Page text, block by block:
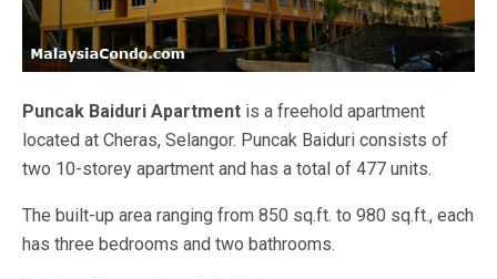
Puncak Baiduri Apartment is a freehold apartment
located at Cheras, Selangor. Puncak Baiduri consists of
two 10-storey apartment and has a total of 477 units.
The built-up area ranging from 850 sq.ft. to 980 sq.ft., each
has three bedrooms and two bathrooms.